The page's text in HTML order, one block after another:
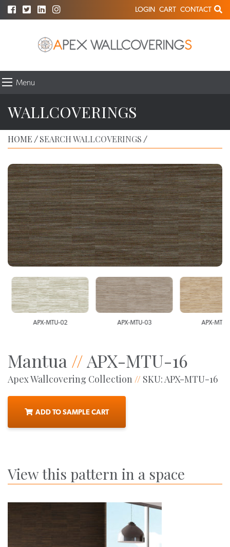
LOGIN CART CONTACT
Menu
WALLCOVERINGS
HOME / SEARCH WALLCOVERINGS /
APX-MTU-02 APX-MTU-03 APX-MTU-
Mantua//APX-MTU-16
Apex Wallcovering Collection // SKU: APX-MTU-16
ADD TO SAMPLE CART
View this pattern in a space